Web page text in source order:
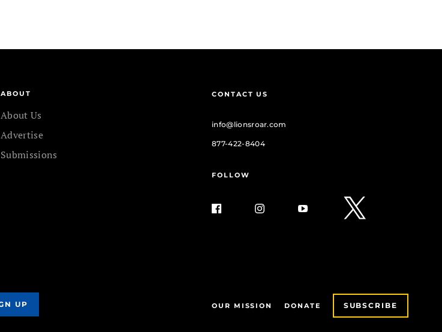
ABOUT
About Us
Advertise
Submissions
CONTACT US
info@lionsroar.com
877-422-8404
FOLLOW
OUR MISSION DONATE SUBSCRIBE